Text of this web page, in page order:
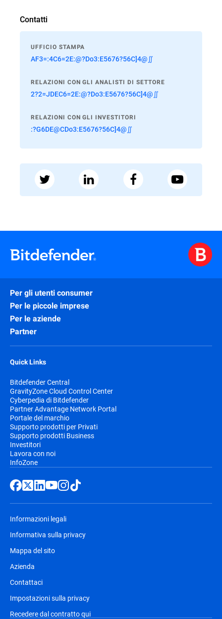
Contatti
UFFICIO STAMPA
AF3=:4C6=2E:@?Do3:E5676?56C]4@∬
RELAZIONI CON GLI ANALISTI DI SETTORE
2?2=JDEC6=2E:@?Do3:E5676?56C]4@∬
RELAZIONI CON GLI INVESTITORI
:?G6DE@CDo3:E5676?56C]4@∬
Per gli utenti consumer
Per le piccole imprese
Per le aziende
Partner
Quick Links
Bitdefender Central
GravityZone Cloud Control Center
Cyberpedia di Bitdefender
Partner Advantage Network Portal
Portale del marchio
Supporto prodotti per Privati
Supporto prodotti Business
Investitori
Lavora con noi
InfoZone
Informazioni legali
Informativa sulla privacy
Mappa del sito
Azienda
Contattaci
Impostazioni sulla privacy
Recedere dal contratto qui